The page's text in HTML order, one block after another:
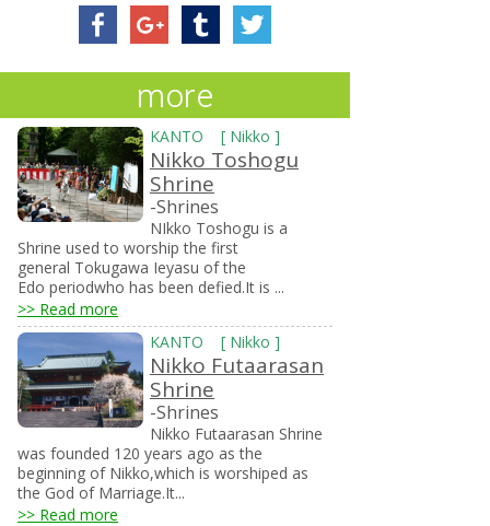
more
KANTO [ Nikko ]
Nikko Toshogu
Shrine
-Shrines
NIkko Toshogu is a
Shrine used to worship the first
general Tokugawa Ieyasu of the
Edo periodwho has been defied.It is ...
>> Read more
KANTO [ Nikko ]
Nikko Futaarasan
Shrine
-Shrines
Nikko Futaarasan Shrine
was founded 120 years ago as the
beginning of Nikko,which is worshiped as
the God of Marriage.It...
>> Read more